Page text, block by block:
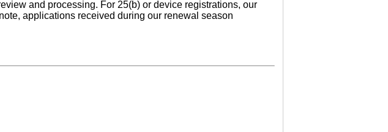
and processing. For 25(b) or device registrations, our
applications received during our renewal season